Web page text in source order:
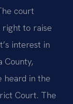
court
right to raise
interest in
County,
heard in the
Court. The